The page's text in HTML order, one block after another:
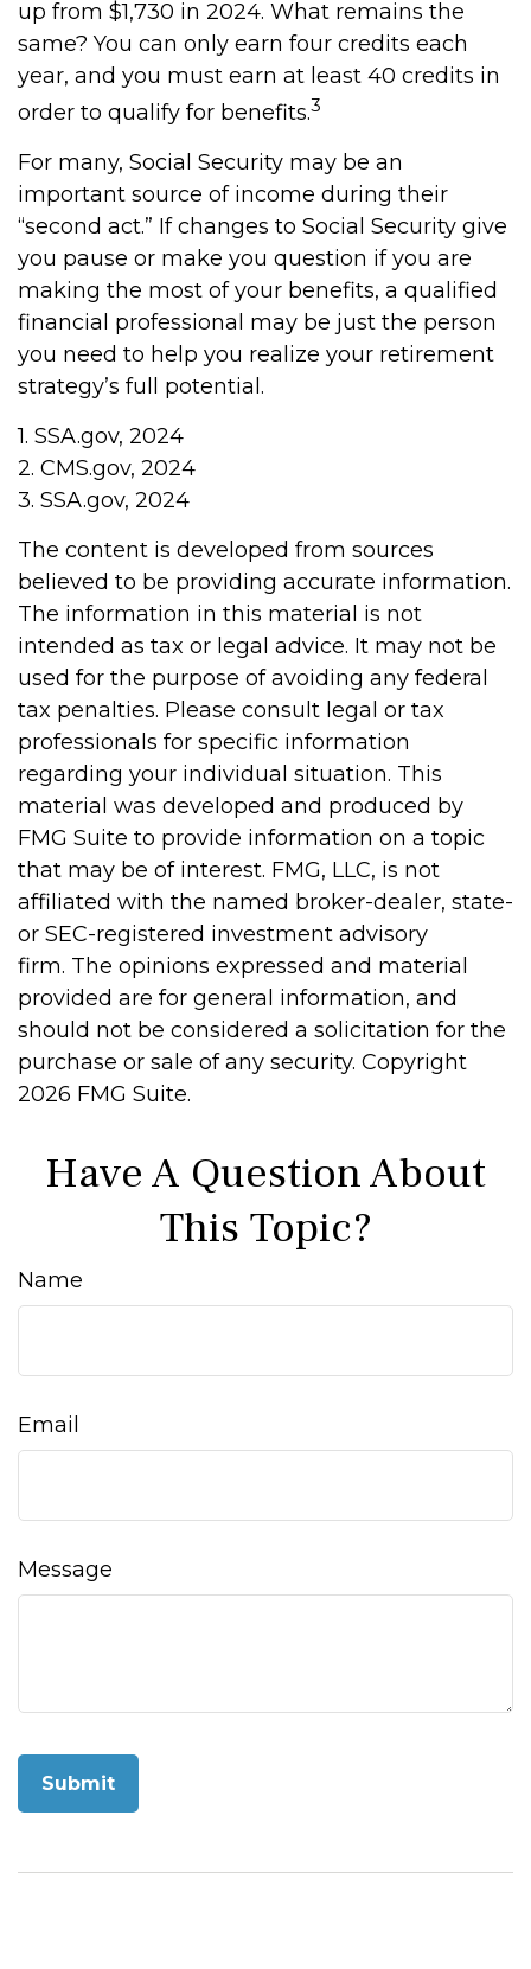
up from $1,730 in 2024. What remains the
same? You can only earn four credits each
year, and you must earn at least 40 credits in
order to qualify for benefits.3
For many, Social Security may be an
important source of income during their
“second act.” If changes to Social Security give
you pause or make you question if you are
making the most of your benefits, a qualified
financial professional may be just the person
you need to help you realize your retirement
strategy’s full potential.
1. SSA.gov, 2024
2. CMS.gov, 2024
3. SSA.gov, 2024
The content is developed from sources
believed to be providing accurate information.
The information in this material is not
intended as tax or legal advice. It may not be
used for the purpose of avoiding any federal
tax penalties. Please consult legal or tax
professionals for specific information
regarding your individual situation. This
material was developed and produced by
FMG Suite to provide information on a topic
that may be of interest. FMG, LLC, is not
affiliated with the named broker-dealer, state-
or SEC-registered investment advisory
firm. The opinions expressed and material
provided are for general information, and
should not be considered a solicitation for the
purchase or sale of any security. Copyright
2026 FMG Suite.
Have A Question About
This Topic?
Name
Email
Message